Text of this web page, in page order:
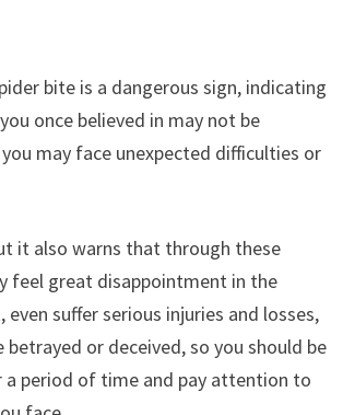
bite is a dangerous sign, indicating
once believed in may not be
may face unexpected difficulties or
it also warns that through these
feel great disappointment in the
even suffer serious injuries and losses,
betrayed or deceived, so you should be
period of time and pay attention to